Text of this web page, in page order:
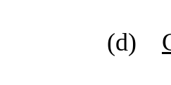
(d)